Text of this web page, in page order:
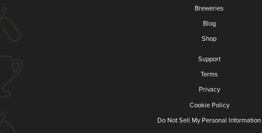
Breweries
Blog
Shop
Support
Terms
Privacy
Cookie Policy
Do Not Sell My Personal Information